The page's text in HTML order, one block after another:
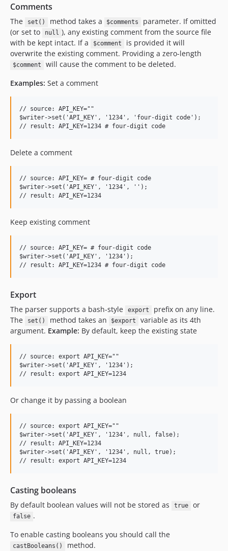
Comments
The set() method takes a $comments
parameter. If omitted
(or set to
null ), any existing comment from the source file
with be kept intact. If a
$comment
is provided it will
overwrite the existing comment. Providing a zero-length
$comment
will cause the comment to be deleted.
Examples: Set a comment
// source: API_KEY=""
$writer->set('API_KEY', '1234', 'four-digit code');
Delete a comment
// source: API_KEY= # four-digit code
$writer->set('API_KEY', '1234', '');
Keep existing comment
// source: API_KEY= # four-digit code
$writer->set('API_KEY', '1234');
Export
The parser supports a bash-style export
prefix on any line.
The
set() method takes an $export
variable as its 4th
argument. Example: By default, keep the existing state
// source: export API_KEY=""
$writer->set('API_KEY', '1234');
Or change it by passing a boolean
// source: export API_KEY=""
$writer->set('API_KEY', '1234', null, false);
// result: API_KEY=1234
$writer->set('API_KEY', '1234', null, true);
Casting booleans
By default boolean values will not be stored as true or
false .
To enable casting booleans you should call the
castBooleans()
method.